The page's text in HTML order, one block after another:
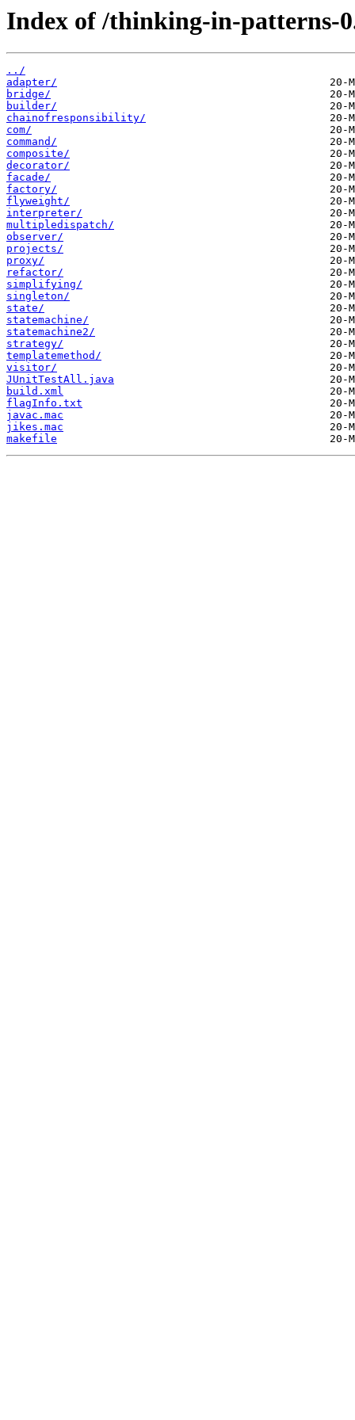
Index of /thinking-in-patterns-
../
adapter/
bridge/
builder/
chainofresponsibility/
com/
command/
composite/
decorator/
facade/
factory/
flyweight/
interpreter/
multipledispatch/
observer/
projects/
proxy/
refactor/
simplifying/
singleton/
state/
statemachine/
statemachine2/
strategy/
templatemethod/
visitor/
JUnitTestAll.java
build.xml
flagInfo.txt
javac.mac
jikes.mac
makefile